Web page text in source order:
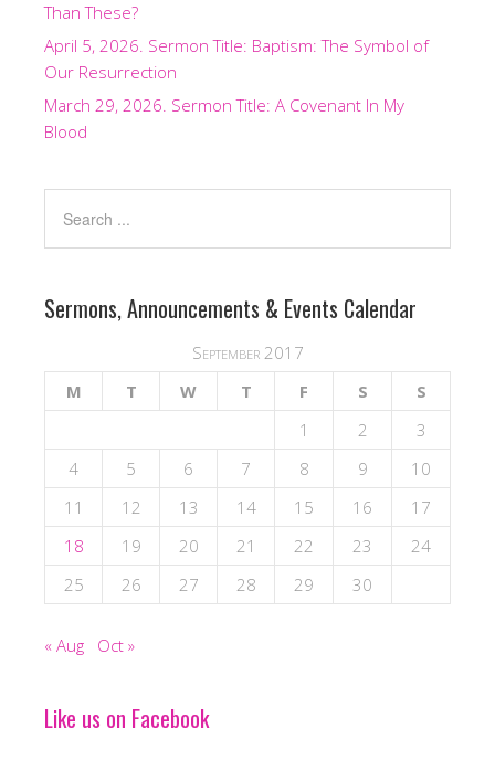
Than These?
April 5, 2026. Sermon Title: Baptism: The Symbol of
Our Resurrection
March 29, 2026. Sermon Title: A Covenant In My
Blood
Sermons, Announcements & Events Calendar
September 2017
M
T W T F S
S
1
2
3
4
5 6 7 8 9
10
11
12 13 14 15 16
17
18
19 20 21 22 23
24
25
26 27 28 29 30
« Aug Oct »
Like us on Facebook